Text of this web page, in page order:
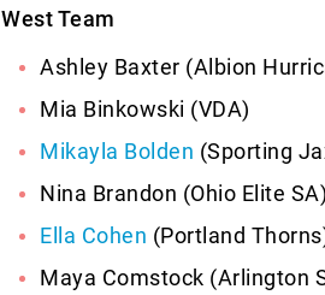
West Team
Ashley Baxter (Albion
Mia Binkowski (VDA)
Mikayla Bolden (Sporting
Nina Brandon (Ohio Elite SA)
Ella Cohen (Portland
Maya Comstock (Arlington